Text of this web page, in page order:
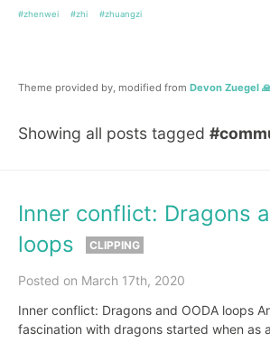
#zhenwei
#zhi #zhuangzi
Theme provided by, modified from Devon Zuegel
Showing all posts tagged
Inner conflict: Dragons
loops
CLIPPING
Posted on March 17th, 2020
Inner conflict: Dragons and OODA loops
fascination with dragons started when as